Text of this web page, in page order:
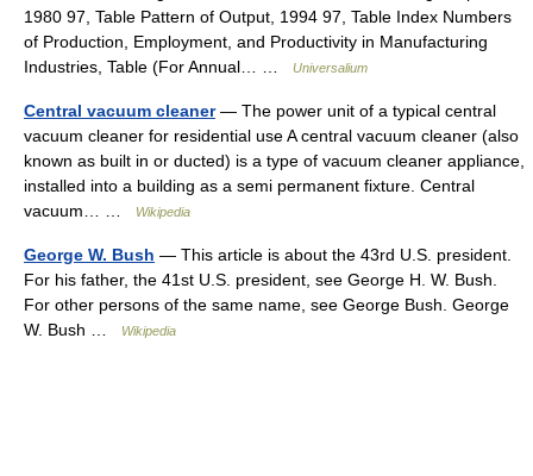
1980 97, Table Pattern of Output, 1994 97, Table Index Numbers
of Production, Employment, and Productivity in Manufacturing
Industries, Table (For Annual… …
Universalium
Central vacuum cleaner— The power unit of a typical central
vacuum cleaner for residential use A central vacuum cleaner (also
known as built in or ducted) is a type of vacuum cleaner appliance,
installed into a building as a semi permanent fixture. Central
vacuum… …
Wikipedia
George W. Bush — This article is about the 43rd U.S. president.
For his father, the 41st U.S. president, see George H. W. Bush.
For other persons of the same name, see George Bush. George
W. Bush …
Wikipedia